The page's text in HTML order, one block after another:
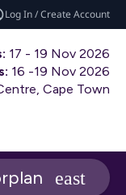
Log In / Create Account
17 - 19 Nov 2026
16 -19 Nov 2026
Cape Town